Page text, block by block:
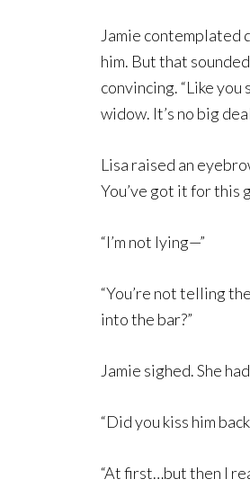
Jamie contemplated
him. But that
convincing. “Like you
widow. It’s no big
Lisa raised an
You’ve got it for this
“I’m not lying—”
“You’re not telling
into the bar?”
Jamie sighed. She
“Did you kiss him
“At first…but then I